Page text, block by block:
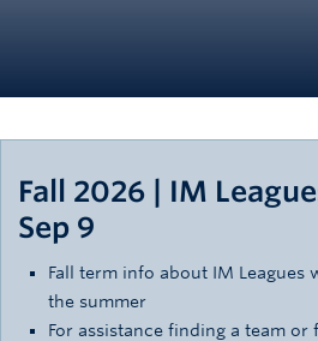
Camps
Fall 2026 | IM
Sep 9
Fall term info about IM Leagues
the summer
For assistance finding a team or